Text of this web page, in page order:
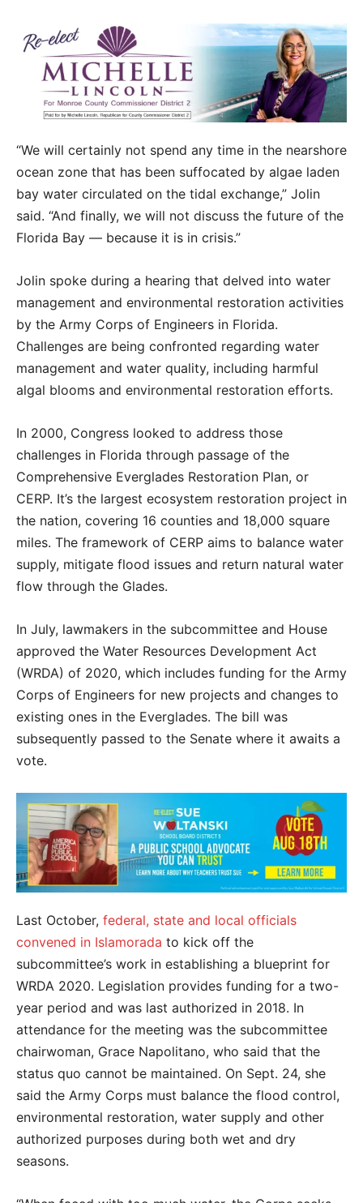
“We will certainly not spend any time in the nearshore
ocean zone that has been suffocated by algae laden
bay water circulated on the tidal exchange,” Jolin
said. “And finally, we will not discuss the future of the
Florida Bay — because it is in crisis.”
Jolin spoke during a hearing that delved into water
management and environmental restoration activities
by the Army Corps of Engineers in Florida.
Challenges are being confronted regarding water
management and water quality, including harmful
algal blooms and environmental restoration efforts.
In 2000, Congress looked to address those
challenges in Florida through passage of the
Comprehensive Everglades Restoration Plan, or
CERP. It’s the largest ecosystem restoration project in
the nation, covering 16 counties and 18,000 square
miles. The framework of CERP aims to balance water
supply, mitigate flood issues and return natural water
flow through the Glades.
In July, lawmakers in the subcommittee and House
approved the Water Resources Development Act
(WRDA) of 2020, which includes funding for the Army
Corps of Engineers for new projects and changes to
existing ones in the Everglades. The bill was
subsequently passed to the Senate where it awaits a
vote.
Last October, federal, state and local officials
convened in Islamorada to kick off the
subcommittee’s work in establishing a blueprint for
WRDA 2020. Legislation provides funding for a two-
year period and was last authorized in 2018. In
attendance for the meeting was the subcommittee
chairwoman, Grace Napolitano, who said that the
status quo cannot be maintained. On Sept. 24, she
said the Army Corps must balance the flood control,
environmental restoration, water supply and other
authorized purposes during both wet and dry
seasons.